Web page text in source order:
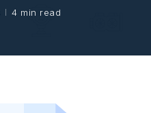
4 min read